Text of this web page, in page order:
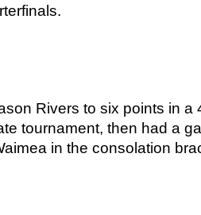
Rivers to six points in a
tournament, then had a
in the consolation